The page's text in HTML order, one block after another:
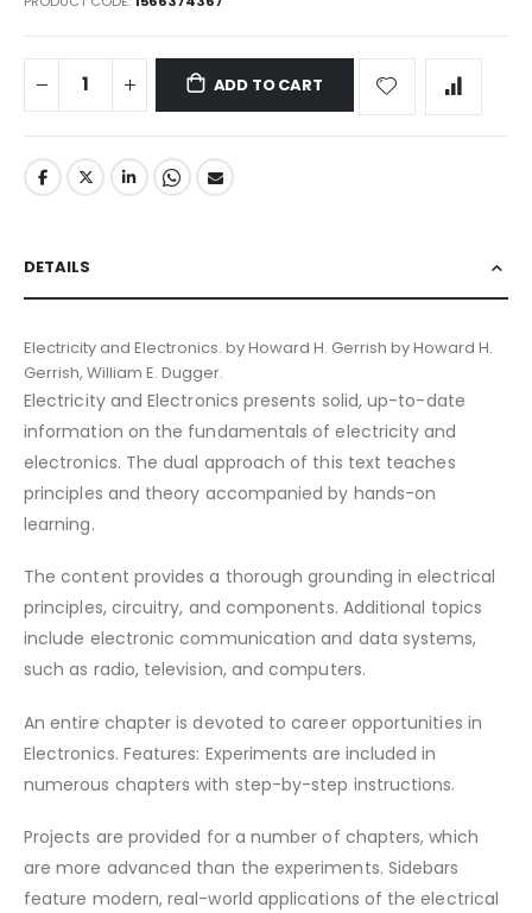
ADD TO CART
DETAILS
Electricity and Electronics. by Howard H. Gerrish by Howard H.
Gerrish, William E. Dugger.
Electricity and Electronics presents solid, up-to-date
information on the fundamentals of electricity and
electronics. The dual approach of this text teaches
principles and theory accompanied by hands-on
learning.
The content provides a thorough grounding in electrical
principles, circuitry, and components. Additional topics
include electronic communication and data systems,
such as radio, television, and computers.
An entire chapter is devoted to career opportunities in
Electronics. Features: Experiments are included in
numerous chapters with step-by-step instructions.
Projects are provided for a number of chapters, which
are more advanced than the experiments. Sidebars
feature modern, real-world applications of the electrical